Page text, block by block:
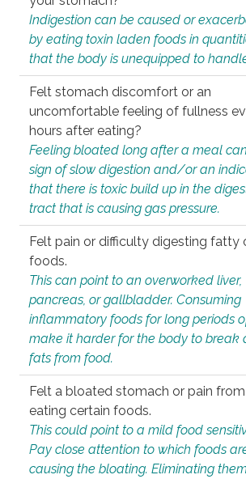
Indigestion can be caused or
by eating toxin laden foods in
that the body is unequipped to
Felt stomach discomfort or an
uncomfortable feeling of fullness
hours after eating?
Feeling bloated long after a meal
sign of slow digestion and/or an
that there is toxic build up in the
tract that is causing gas pressure.
Felt pain or difficulty digesting fatty
foods.
This can point to an overworked liver,
pancreas, or gallbladder. Consuming
inflammatory foods for long periods
make it harder for the body to break
fats from food.
Felt a bloated stomach or pain from
eating certain foods.
This could point to a mild food
Pay close attention to which foods
causing the bloating. Eliminating